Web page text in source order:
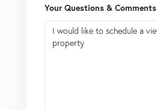
Your Questions & Comments